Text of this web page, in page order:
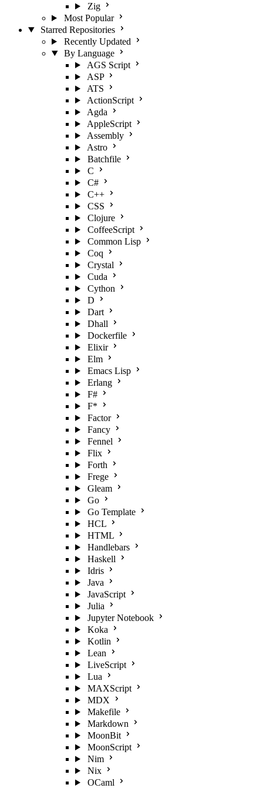
Zig
Most Popular
Starred Repositories
Recently Updated
By Language
AGS Script
ASP
ATS
ActionScript
Agda
AppleScript
Assembly
Astro
Batchfile
C
C#
C++
CSS
Clojure
CoffeeScript
Common Lisp
Coq
Crystal
Cuda
Cython
D
Dart
Dhall
Dockerfile
Elixir
Elm
Emacs Lisp
Erlang
F#
F*
Factor
Fancy
Fennel
Flix
Forth
Frege
Gleam
Go
Go Template
HCL
HTML
Handlebars
Haskell
Idris
Java
JavaScript
Julia
Jupyter Notebook
Koka
Kotlin
Lean
LiveScript
Lua
MAXScript
MDX
Makefile
Markdown
MoonBit
MoonScript
Nim
Nix
OCaml